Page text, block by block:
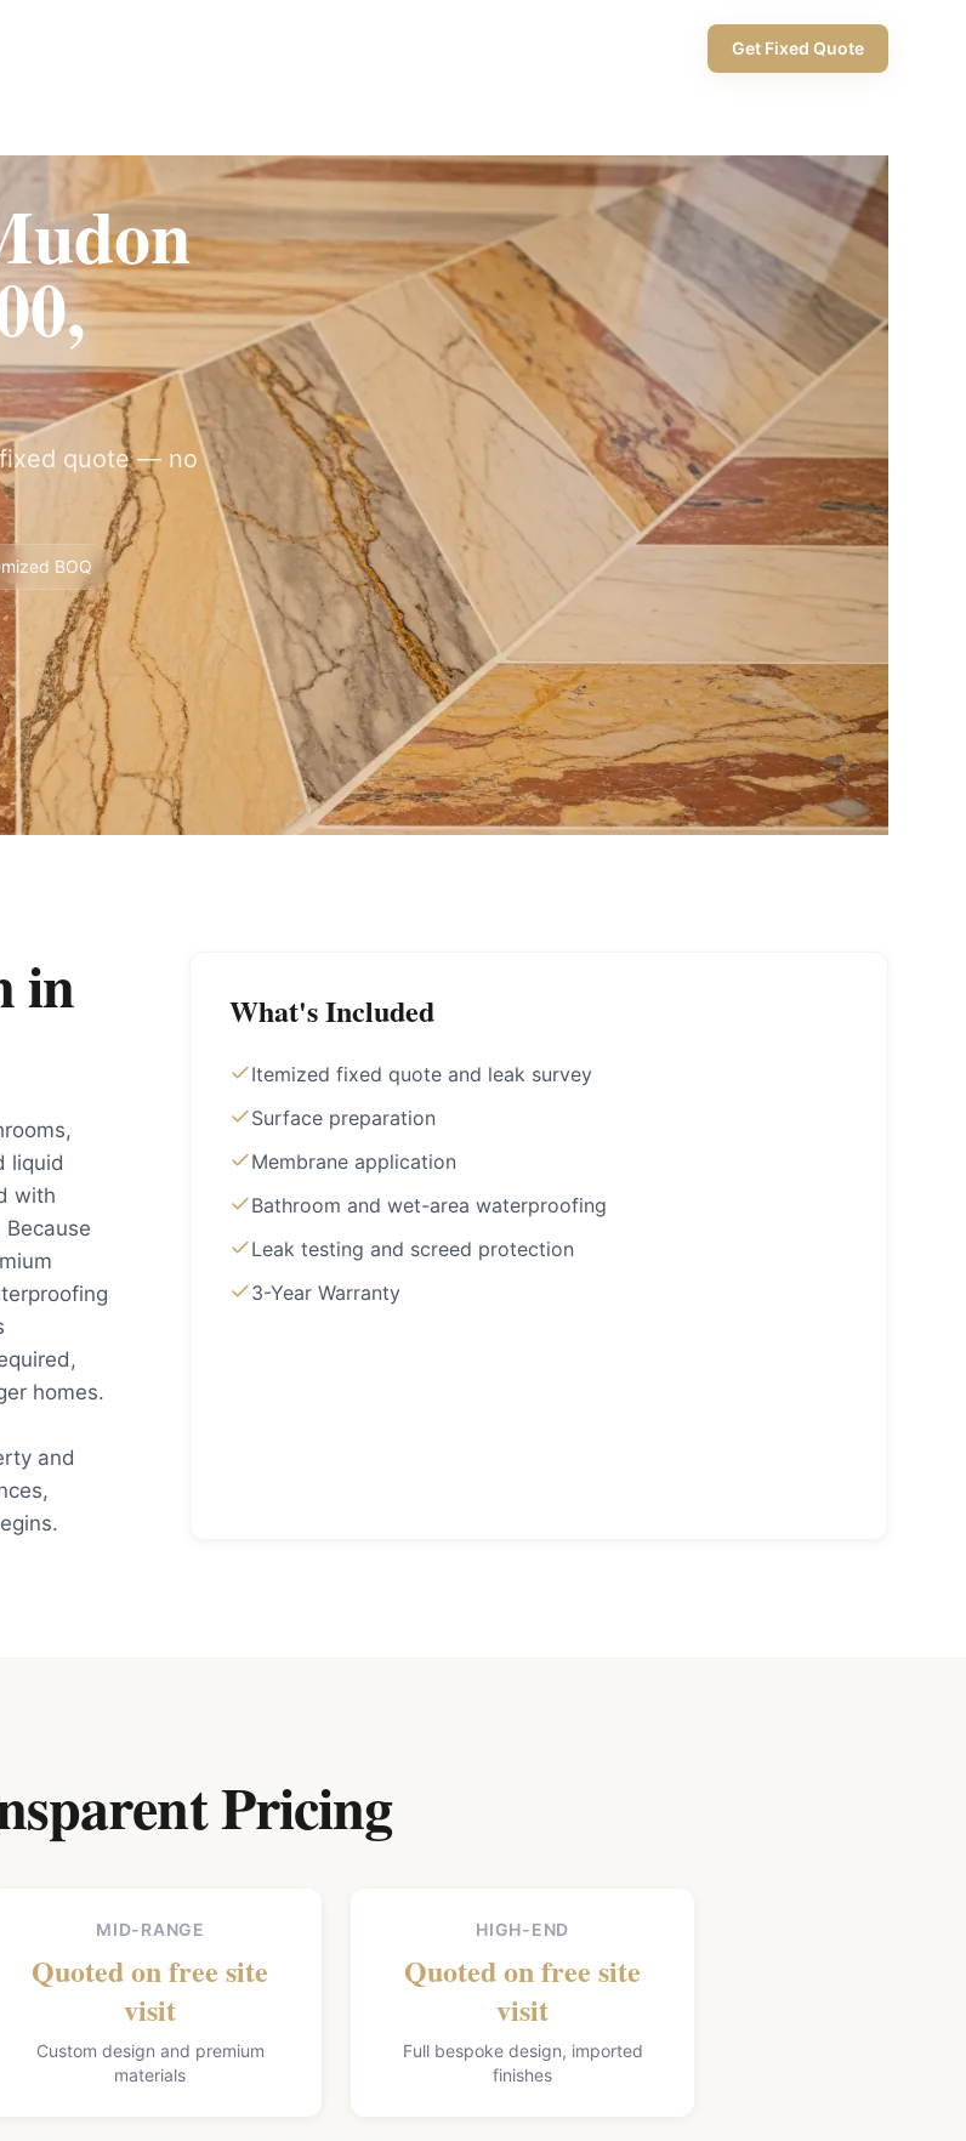
Get Fixed Quote
quote — no
BOQ
in
liquid
with
homes.
and
What's Included
Itemized fixed quote and leak survey
Surface preparation
Membrane application
Bathroom and wet-area waterproofing
Leak testing and screed protection
3-Year Warranty
Pricing
MID-RANGE
Quoted on free site
visit
Custom design and premium
materials
HIGH-END
Quoted on free site
visit
Full bespoke design, imported
finishes